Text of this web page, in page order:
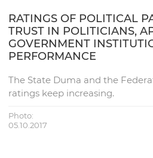
RATINGS OF POLITICAL
TRUST IN POLITICIANS,
GOVERNMENT
PERFORMANCE
The State Duma and the
ratings keep increasing.
Photo:
05.10.2017